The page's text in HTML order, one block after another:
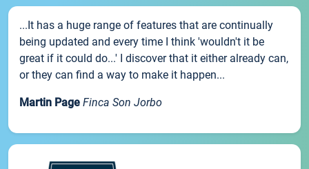
...It has a huge range of features that are continually
being updated and every time I think 'wouldn't it be
great if it could do...' I discover that it either already can,
or they can find a way to make it happen...
Martin Page Finca Son Jorbo